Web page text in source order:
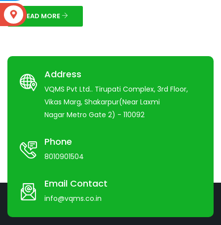
READ MORE
Address
VQMS Pvt Ltd.. Tirupati Complex, 3rd Floor,
Vikas Marg, Shakarpur(Near Laxmi
Nagar Metro Gate 2) - 110092
Phone
8010901504
Email Contact
info@vqms.co.in